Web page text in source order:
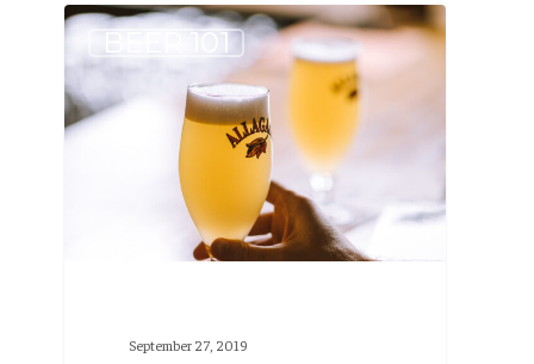
Should
I
put
a
Allagash
BEER 101
September 27, 2019